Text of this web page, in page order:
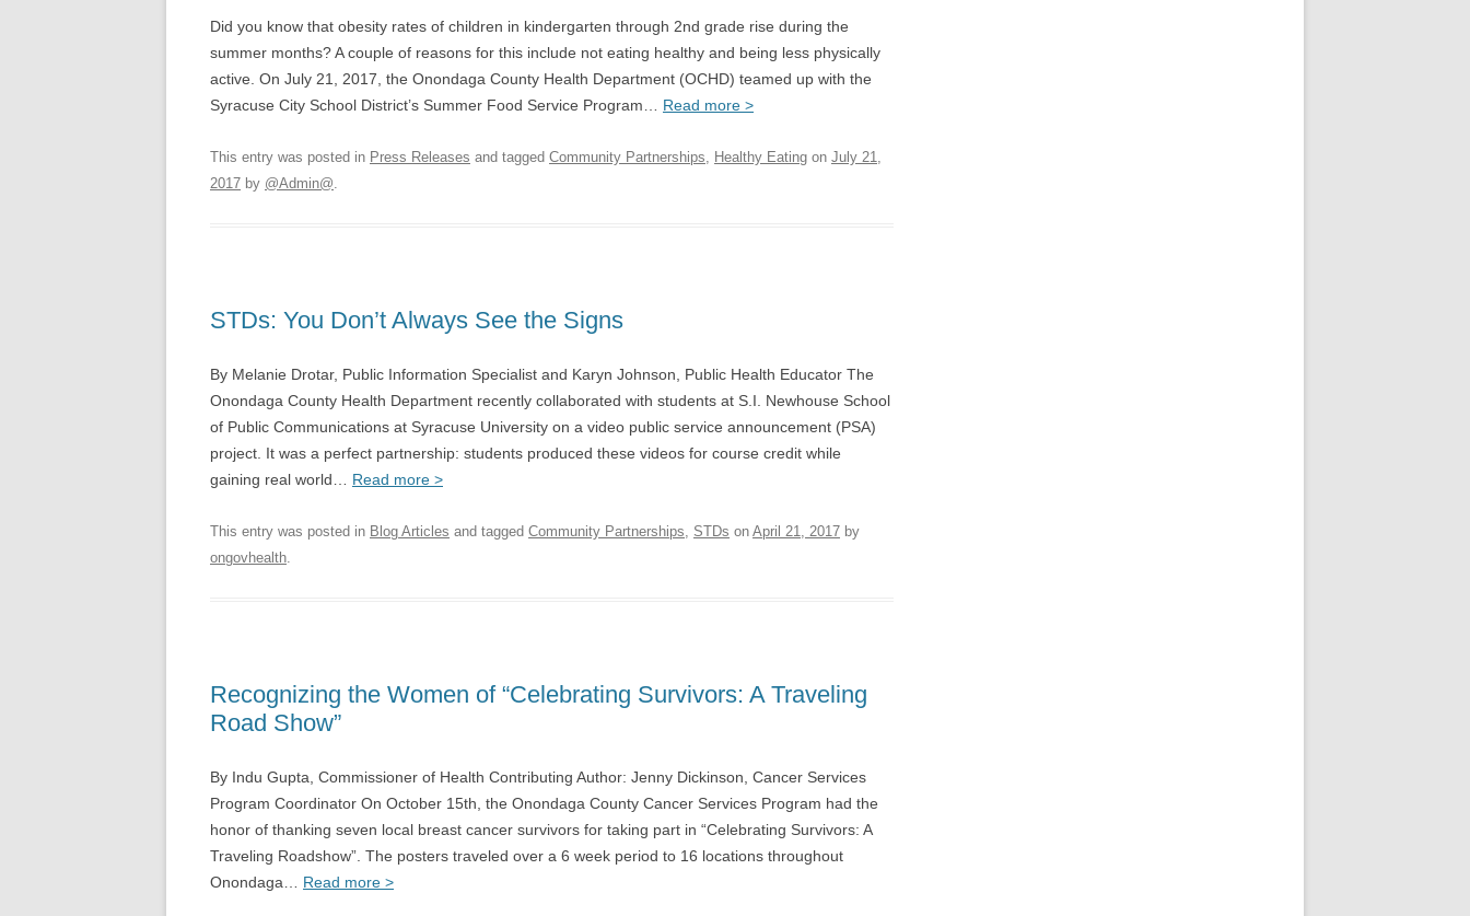
Did you know that obesity rates of children in kindergarten through 2nd grade rise during the
summer months? A couple of reasons for this include not eating healthy and being less physically
active. On July 21, 2017, the Onondaga County Health Department (OCHD) teamed up with the
Syracuse City School District’s Summer Food Service Program… Read more >
This entry was posted in Press Releases and tagged Community Partnerships Healthy Eating on July 21,
2017 by @Admin@
STDs: You Don’t Always See the Signs
By Melanie Drotar, Public Information Specialist and Karyn Johnson, Public Health Educator The
Onondaga County Health Department recently collaborated with students at S.I. Newhouse School
of Public Communications at Syracuse University on a video public service announcement (PSA)
project. It was a perfect partnership: students produced these videos for course credit while
gaining real world… Read more >
This entry was posted in Blog Articles and tagged Community Partnerships STDs on April 21, 2017 by
ongovhealth
Recognizing the Women of “Celebrating Survivors: A Traveling
Road Show”
By Indu Gupta, Commissioner of Health Contributing Author: Jenny Dickinson, Cancer Services
Program Coordinator On October 15th, the Onondaga County Cancer Services Program had the
honor of thanking seven local breast cancer survivors for taking part in “Celebrating Survivors: A
Traveling Roadshow”. The posters traveled over a 6 week period to 16 locations throughout
Onondaga… Read more >